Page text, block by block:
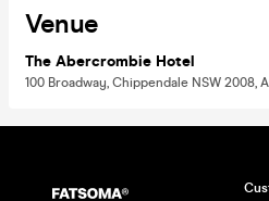
Venue
The Abercrombie Hotel
100 Broadway, Chippendale NSW 2008,